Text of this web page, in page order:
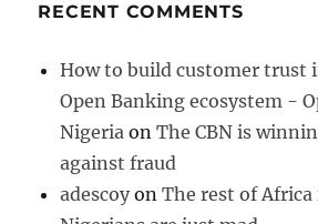
RECENT COMMENTS
How to build customer trust
Open Banking ecosystem -
Nigeria onThe CBN is
against fraud
adescoy onThe rest of